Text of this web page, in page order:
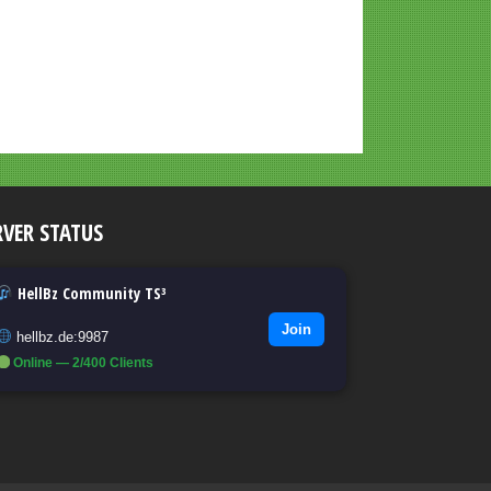
STATUS
HellBz Community TS³
hellbz.de:9987
Online — 2/400 Clients
Join